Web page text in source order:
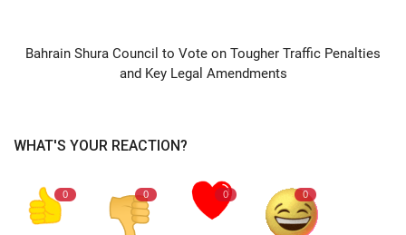
Bahrain Shura Council to Vote on Tougher Traffic Penalties
and Key Legal Amendments
WHAT'S YOUR REACTION?
0 0 0 0